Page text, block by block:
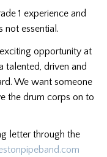
1 experience and
not essential.
opportunity at
talented, driven and
We want someone
the drum corps on to
letter through the